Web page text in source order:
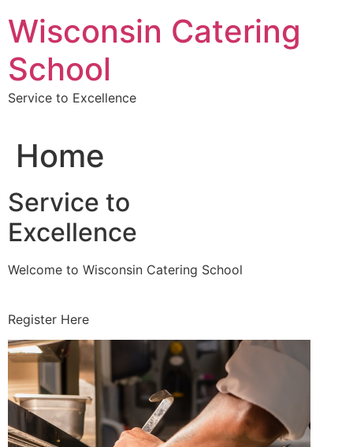
to
content
Wisconsin Catering
School
Service to Excellence
Home
Service to
Excellence
Welcome to Wisconsin Catering School
Register Here